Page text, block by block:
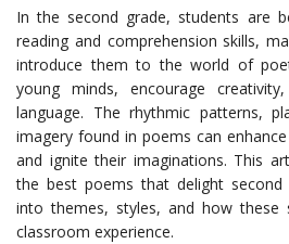
In the second grade, students are
reading and comprehension skills,
introduce them to the world of
young minds, encourage
language. The rhythmic patterns,
imagery found in poems can
and ignite their imaginations. This
the best poems that delight second
into themes, styles, and how these
classroom experience.